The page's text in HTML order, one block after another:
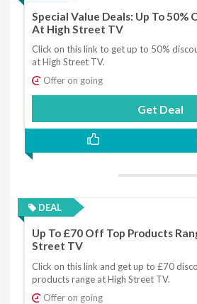
Special Value Deals: Up To 50%
At High Street TV
Click on this link to get up to 50%
at High Street TV.
Offer on going
Get Deal
DEAL
Up To £70 Off Top Products
Street TV
Click on this link and get up to £70
products range at High Street TV.
Offer on going